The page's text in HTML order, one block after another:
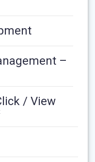
–
/ View